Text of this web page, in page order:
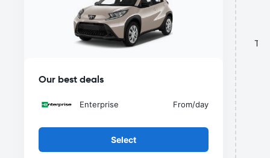
Our best deals
Enterprise From/day
Select